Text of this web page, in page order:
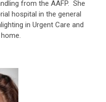
from the AAFP. She
hospital in the general
in Urgent Care and